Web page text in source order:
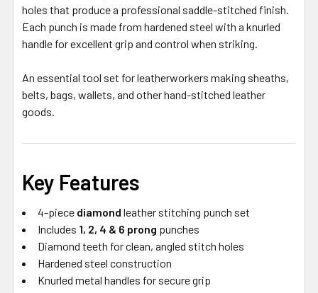
holes that produce a professional saddle-stitched finish.
Each punch is made from hardened steel with a knurled
handle for excellent grip and control when striking.
An essential tool set for leatherworkers making sheaths,
belts, bags, wallets, and other hand-stitched leather
goods.
Key Features
4-piece diamond leather stitching punch set
Includes 1, 2, 4 & 6 prong punches
Diamond teeth for clean, angled stitch holes
Hardened steel construction
Knurled metal handles for secure grip